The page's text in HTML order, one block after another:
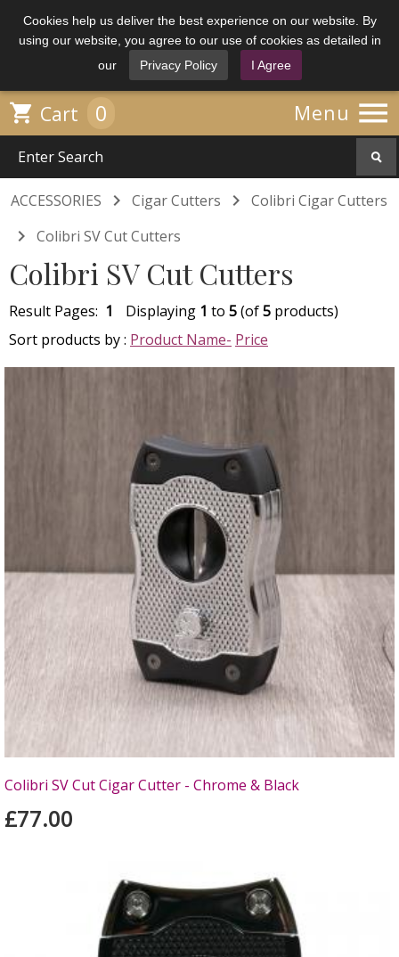
Cookies help us deliver the best experience on our website. By
using our website, you agree to our use of cookies as detailed in
our
Privacy Policy I Agree
Menu 
 Cart 0
ACCESSORIES  Cigar Cutters  Colibri Cigar Cutters
 Colibri SV Cut Cutters
Colibri SV Cut Cutters
Result Pages: 1 Displaying 1 to 5(of5 products)
Sort products by : Product Name- Price
Colibri SV Cut Cigar Cutter - Chrome & Black
£77.00